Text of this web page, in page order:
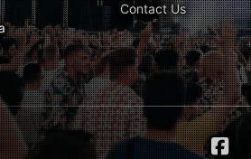
Contact Us